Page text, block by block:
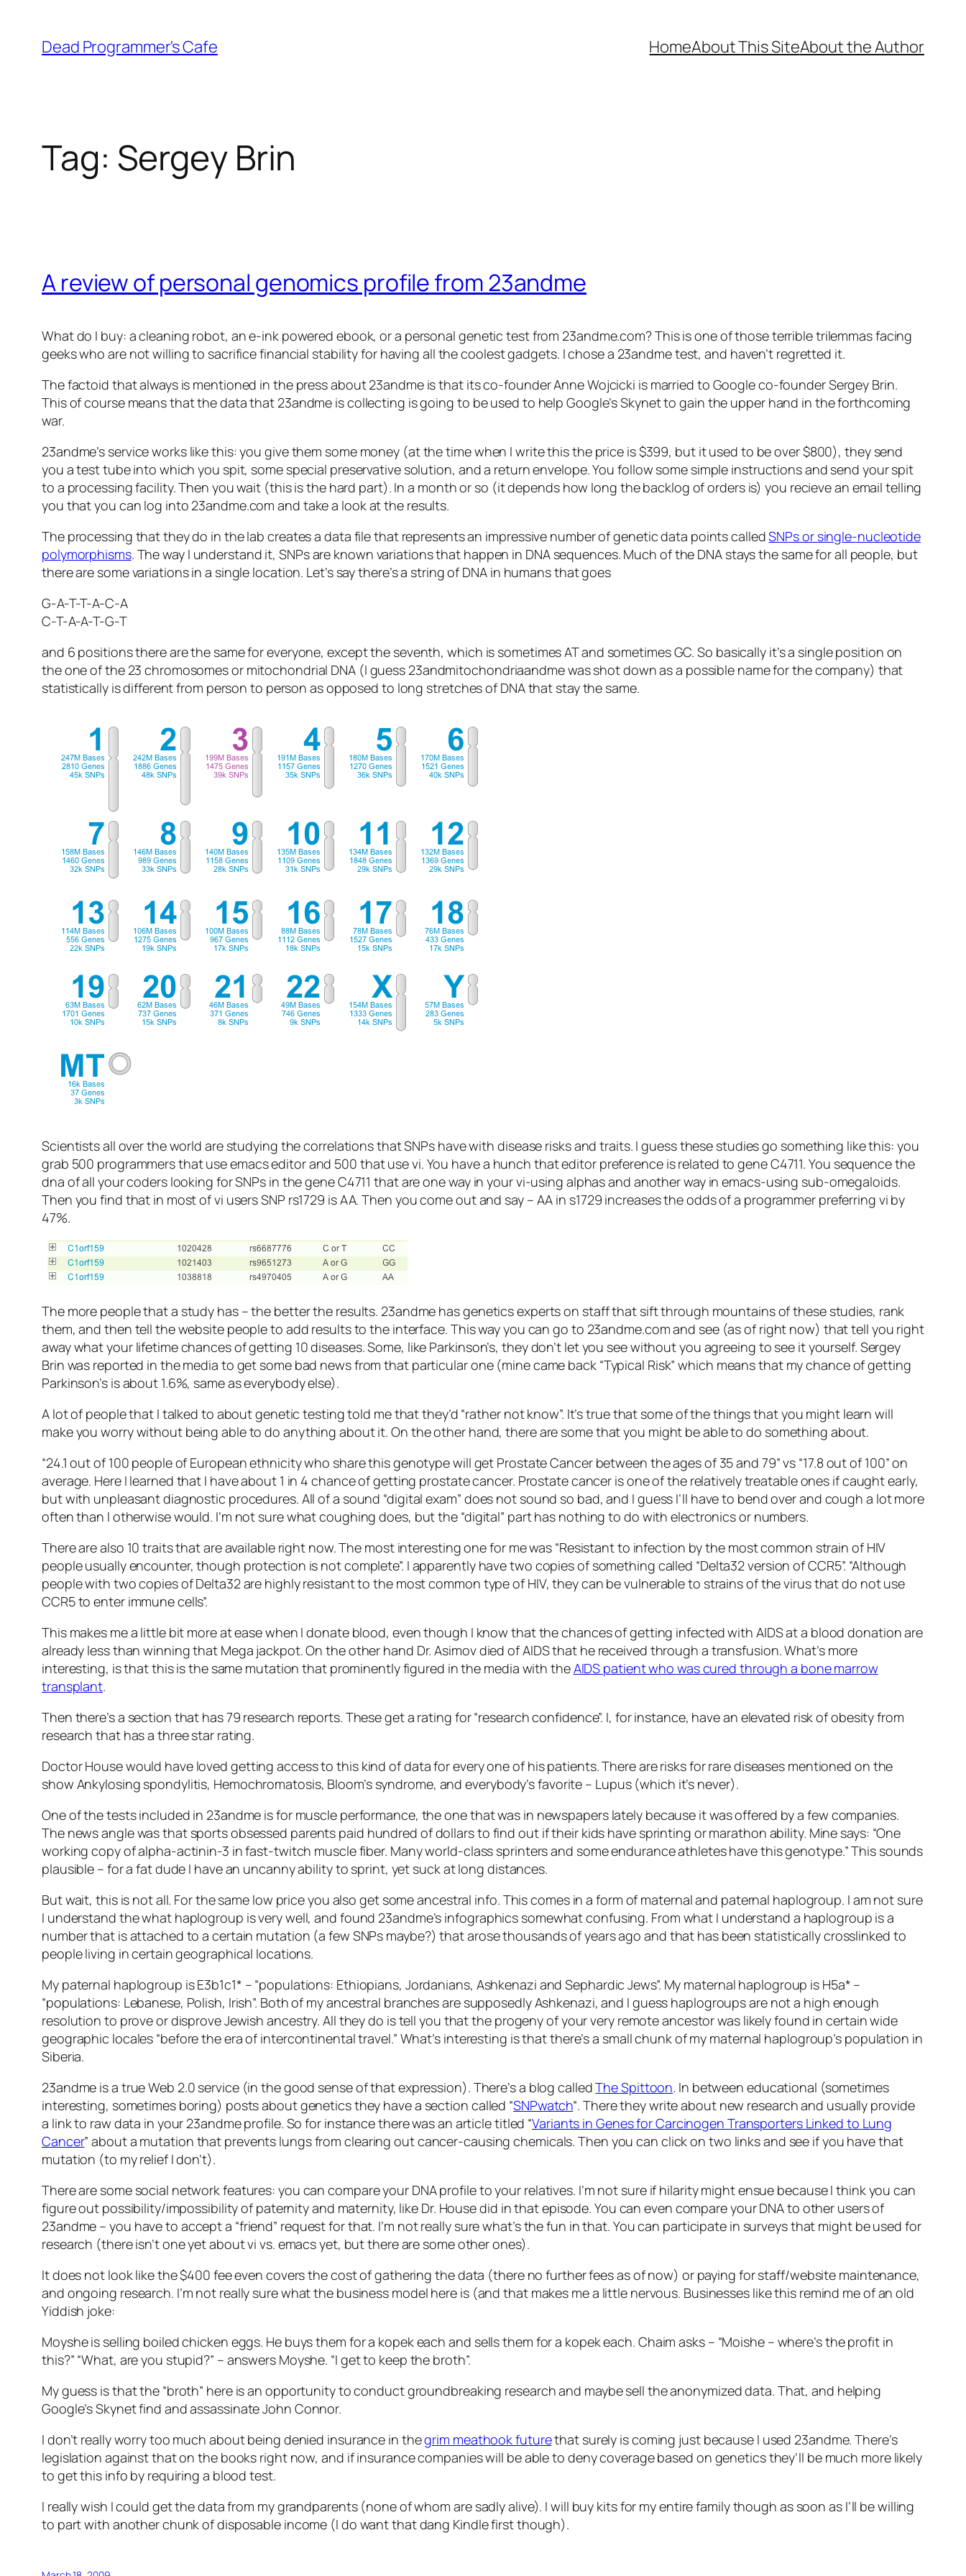
content
Dead Programmer's Cafe HomeAbout This SiteAbout the Author
Tag: Sergey Brin
A review of personal genomics profile from 23andme
What do I buy: a cleaning robot, an e-ink powered ebook, or a personal genetic test from 23andme.com? This is one of those terrible trilemmas facing
geeks who are not willing to sacrifice financial stability for having all the coolest gadgets. I chose a 23andme test, and haven’t regretted it.
The factoid that always is mentioned in the press about 23andme is that its co-founder Anne Wojcicki is married to Google co-founder Sergey Brin.
This of course means that the data that 23andme is collecting is going to be used to help Google’s Skynet to gain the upper hand in the forthcoming
war.
23andme’s service works like this: you give them some money (at the time when I write this the price is $399, but it used to be over $800), they send
you a test tube into which you spit, some special preservative solution, and a return envelope. You follow some simple instructions and send your spit
to a processing facility. Then you wait (this is the hard part). In a month or so (it depends how long the backlog of orders is) you recieve an email telling
you that you can log into 23andme.com and take a look at the results.
The processing that they do in the lab creates a data file that represents an impressive number of genetic data points calledSNPs or single-nucleotide
polymorphisms. The way I understand it, SNPs are known variations that happen in DNA sequences. Much of the DNA stays the same for all people, but
there are some variations in a single location. Let’s say there’s a string of DNA in humans that goes
G-A-T-T-A-C-A
C-T-A-A-T-G-T
and 6 positions there are the same for everyone, except the seventh, which is sometimes AT and sometimes GC. So basically it’s a single position on
the one of the 23 chromosomes or mitochondrial DNA (I guess 23andmitochondriaandme was shot down as a possible name for the company) that
statistically is different from person to person as opposed to long stretches of DNA that stay the same.
Scientists all over the world are studying the correlations that SNPs have with disease risks and traits. I guess these studies go something like this: you
grab 500 programmers that use emacs editor and 500 that use vi. You have a hunch that editor preference is related to gene C4711. You sequence the
dna of all your coders looking for SNPs in the gene C4711 that are one way in your vi-using alphas and another way in emacs-using sub-omegaloids.
Then you find that in most of vi users SNP rs1729 is AA. Then you come out and say – AA in s1729 increases the odds of a programmer preferring vi by
47%.
The more people that a study has – the better the results. 23andme has genetics experts on staff that sift through mountains of these studies, rank
them, and then tell the website people to add results to the interface. This way you can go to 23andme.com and see (as of right now) that tell you right
away what your lifetime chances of getting 10 diseases. Some, like Parkinson’s, they don’t let you see without you agreeing to see it yourself. Sergey
Brin was reported in the media to get some bad news from that particular one (mine came back “Typical Risk” which means that my chance of getting
Parkinson’s is about 1.6%, same as everybody else).
A lot of people that I talked to about genetic testing told me that they’d “rather not know”. It’s true that some of the things that you might learn will
make you worry without being able to do anything about it. On the other hand, there are some that you might be able to do something about.
“24.1 out of 100 people of European ethnicity who share this genotype will get Prostate Cancer between the ages of 35 and 79” vs “17.8 out of 100” on
average. Here I learned that I have about 1 in 4 chance of getting prostate cancer. Prostate cancer is one of the relatively treatable ones if caught early,
but with unpleasant diagnostic procedures. All of a sound “digital exam” does not sound so bad, and I guess I’ll have to bend over and cough a lot more
often than I otherwise would. I’m not sure what coughing does, but the “digital” part has nothing to do with electronics or numbers.
There are also 10 traits that are available right now. The most interesting one for me was “Resistant to infection by the most common strain of HIV
people usually encounter, though protection is not complete”. I apparently have two copies of something called “Delta32 version of CCR5”. “Although
people with two copies of Delta32 are highly resistant to the most common type of HIV, they can be vulnerable to strains of the virus that do not use
CCR5 to enter immune cells”.
This makes me a little bit more at ease when I donate blood, even though I know that the chances of getting infected with AIDS at a blood donation are
already less than winning that Mega jackpot. On the other hand Dr. Asimov died of AIDS that he received through a transfusion. What’s more
interesting, is that this is the same mutation that prominently figured in the media with theAIDS patient who was cured through a bone marrow
transplant.
Then there’s a section that has 79 research reports. These get a rating fоr “research confidence”. I, for instance, have an elevated risk of obesity from
research that has a three star rating.
Doctor House would have loved getting access to this kind of data for every one of his patients. There are risks for rare diseases mentioned on the
show Ankylosing spondylitis, Hemochromatosis, Bloom’s syndrome, and everybody’s favorite – Lupus (which it’s never).
One of the tests included in 23andme is for muscle performance, the one that was in newspapers lately because it was offered by a few companies.
The news angle was that sports obsessed parents paid hundred of dollars to find out if their kids have sprinting or marathon ability. Mine says: “One
working copy of alpha-actinin-3 in fast-twitch muscle fiber. Many world-class sprinters and some endurance athletes have this genotype.” This sounds
plausible – for a fat dude I have an uncanny ability to sprint, yet suck at long distances.
But wait, this is not all. For the same low price you also get some ancestral info. This comes in a form of maternal and paternal haplogroup. I am not sure
I understand the what haplogroup is very well, and found 23andme’s infographics somewhat confusing. From what I understand a haplogroup is a
number that is attached to a certain mutation (a few SNPs maybe?) that arose thousands of years ago and that has been statistically crosslinked to
people living in certain geographical locations.
My paternal haplogroup is E3b1c1* – “populations: Ethiopians, Jordanians, Ashkenazi and Sephardic Jews”. My maternal haplogroup is H5a* –
“populations: Lebanese, Polish, Irish”. Both of my ancestral branches are supposedly Ashkenazi, and I guess haplogroups are not a high enough
resolution to prove or disprove Jewish ancestry. All they do is tell you that the progeny of your very remote ancestor was likely found in certain wide
geographic locales “before the era of intercontinental travel.” What’s interesting is that there’s a small chunk of my maternal haplogroup’s population in
Siberia.
23andme is a true Web 2.0 service (in the good sense of that expression). There’s a blog calledThe Spittoon. In between educational (sometimes
interesting, sometimes boring) posts about genetics they have a section called “SNPwatch“. There they write about new research and usually provide
a link to raw data in your 23andme profile. So for instance there was an article titled “Variants in Genes for Carcinogen Transporters Linked to Lung
Cancer” about a mutation that prevents lungs from clearing out cancer-causing chemicals. Then you can click on two links and see if you have that
mutation (to my relief I don’t).
There are some social network features: you can compare your DNA profile to your relatives. I’m not sure if hilarity might ensue because I think you can
figure out possibility/impossibility of paternity and maternity, like Dr. House did in that episode. You can even compare your DNA to other users of
23andme – you have to accept a “friend” request for that. I’m not really sure what’s the fun in that. You can participate in surveys that might be used for
research (there isn’t one yet about vi vs. emacs yet, but there are some other ones).
It does not look like the $400 fee even covers the cost of gathering the data (there no further fees as of now) or paying for staff/website maintenance,
and ongoing research. I’m not really sure what the business model here is (and that makes me a little nervous. Businesses like this remind me of an old
Yiddish joke:
Moyshe is selling boiled chicken eggs. He buys them for a kopek each and sells them for a kopek each. Chaim asks – “Moishe – where’s the profit in
this?” “What, are you stupid?” – answers Moyshe. “I get to keep the broth”.
My guess is that the “broth” here is an opportunity to conduct groundbreaking research and maybe sell the anonymized data. That, and helping
Google’s Skynet find and assassinate John Connor.
I don’t really worry too much about being denied insurance in thegrim meathook futurethat surely is coming just because I used 23andme. There’s
legislation against that on the books right now, and if insurance companies will be able to deny coverage based on genetics they’ll be much more likely
to get this info by requiring a blood test.
I really wish I could get the data from my grandparents (none of whom are sadly alive). I will buy kits for my entire family though as soon as I’ll be willing
to part with another chunk of disposable income (I do want that dang Kindle first though).